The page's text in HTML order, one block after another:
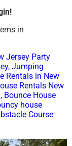
in
Jersey Party
, Jumping
Rentals in New
Rentals New
, Bounce House
house
Course